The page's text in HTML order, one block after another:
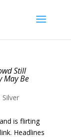
Still
May Be
Silver
is flirting
Headlines